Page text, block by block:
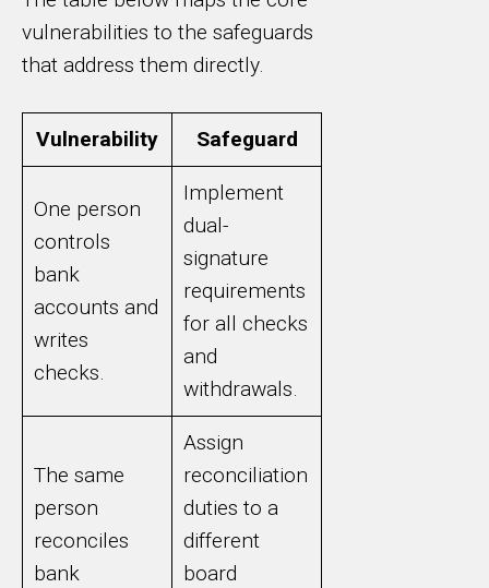
vulnerabilities to the safeguards
that address them directly.
Vulnerability Safeguard
One person
controls
bank
accounts and
writes
checks.
Implement
dual-
signature
requirements
for all checks
and
withdrawals.
The same
person
reconciles
bank
Assign
reconciliation
duties to a
different
board